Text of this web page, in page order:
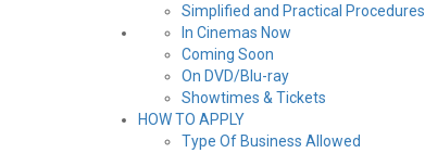
Simplified and Practical Procedures
In Cinemas Now
Coming Soon
On DVD/Blu-ray
Showtimes & Tickets
HOW TO APPLY
Type Of Business Allowed